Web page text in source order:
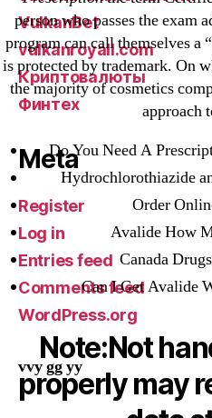
person who passes the exam
program can call themselves a
is protected by trademark. On
the majority of cosmetics
approach
Do You Need A
Hydrochlorothiazide
Order
Avalide How
Canada
Can I Get Avalide
Note:Not
properly may
VulkanBet
vulkanroyall.com
Криптовалюты
Финтех
Meta
Register
Log in
Entries feed
Comments feed
WordPress.org
vvy gg yy